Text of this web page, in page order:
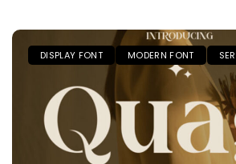
DISPLAY FONT MODERN FONT